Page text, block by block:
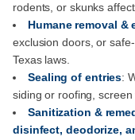
rodents, or skunks
Humane removal &
exclusion doors, or
Texas laws.
Sealing of entries:
siding or roofing,
Sanitization &
disinfect, deodorize,